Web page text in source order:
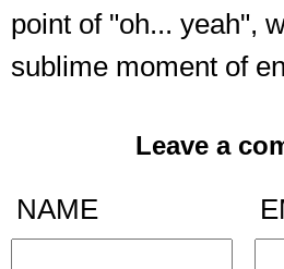
point of "oh... yeah",
sublime moment of
Leave a
NAME